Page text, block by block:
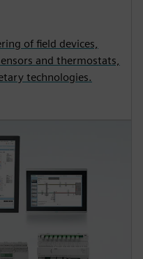
of field devices,
and thermostats,
technologies.